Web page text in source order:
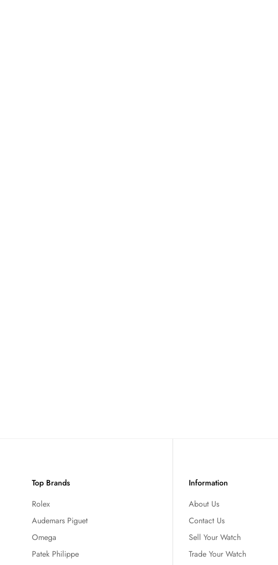
Top Brands
Rolex
Audemars Piguet
Omega
Patek Philippe
Information
About Us
Contact Us
Sell Your Watch
Trade Your Watch